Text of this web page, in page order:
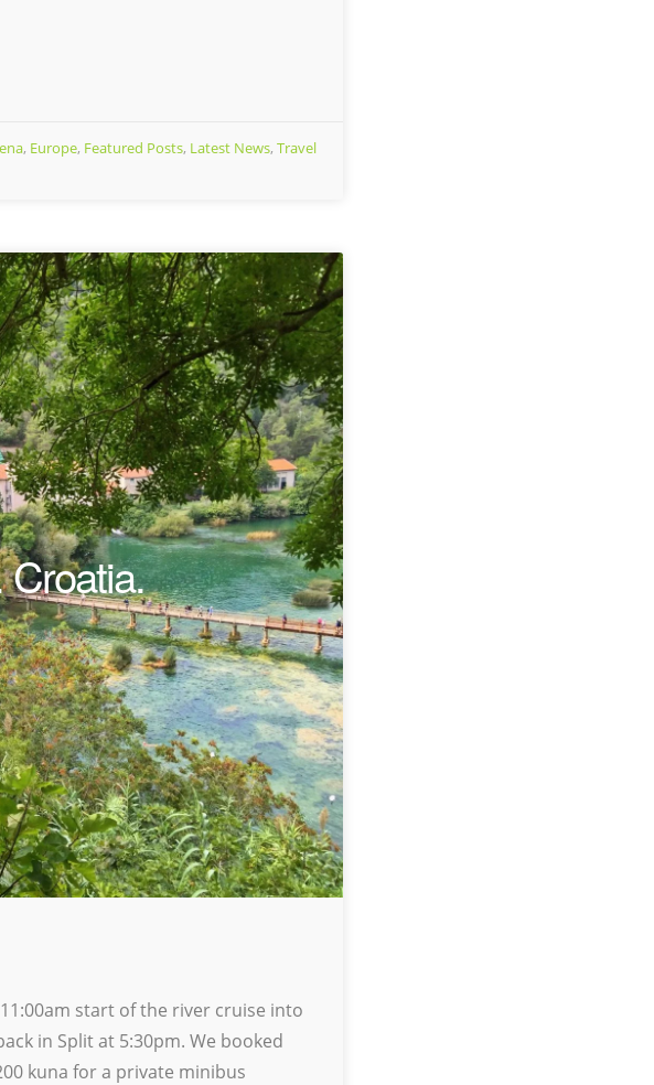
, Europe, Featured Posts, Latest News, Travel
start of the river cruise into
in Split at 5:30pm. We booked
kuna for a private minibus